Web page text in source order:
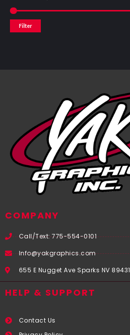
Filter
COMPANY
Call/Text: 775-554-0101
Info@yakgraphics.com
655 E Nugget Ave Sparks NV 89431
HELP & SUPPORT
Contact Us